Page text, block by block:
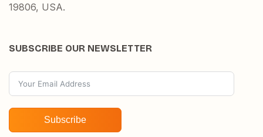
19806, USA.
SUBSCRIBE OUR NEWSLETTER
Subscribe